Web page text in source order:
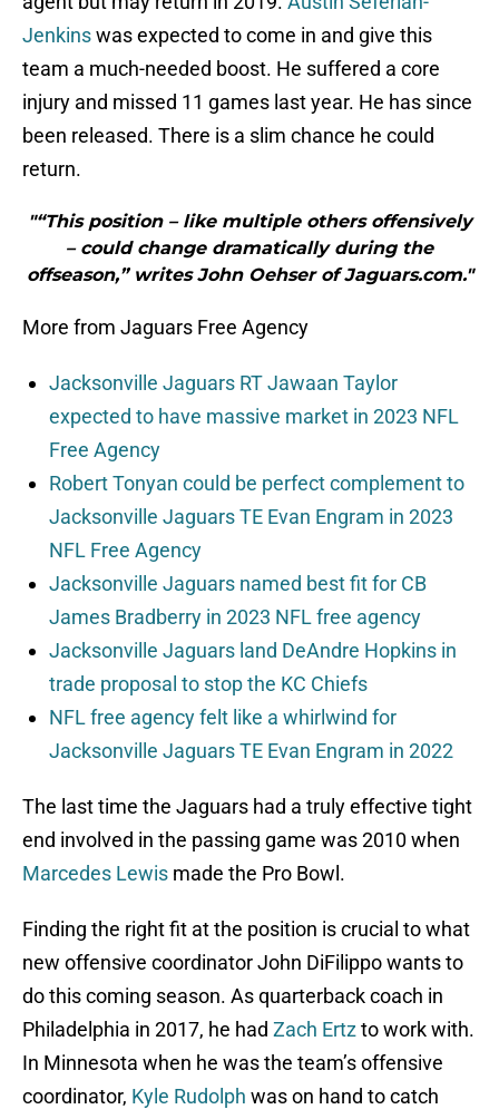
Jenkinswas expected to come in and give this
team a much-needed boost. He suffered a core
injury and missed 11 games last year. He has since
been released. There is a slim chance he could
return.
"“This position – like multiple others offensively
– could change dramatically during the
offseason,” writes John Oehser of Jaguars.com."
More from Jaguars Free Agency
Jacksonville Jaguars RT Jawaan Taylor
expected to have massive market in 2023 NFL
Free Agency
Robert Tonyan could be perfect complement to
Jacksonville Jaguars TE Evan Engram in 2023
NFL Free Agency
Jacksonville Jaguars named best fit for CB
James Bradberry in 2023 NFL free agency
Jacksonville Jaguars land DeAndre Hopkins in
trade proposal to stop the KC Chiefs
NFL free agency felt like a whirlwind for
Jacksonville Jaguars TE Evan Engram in 2022
The last time the Jaguars had a truly effective tight
end involved in the passing game was 2010 when
Marcedes Lewis made the Pro Bowl.
Finding the right fit at the position is crucial to what
new offensive coordinator John DiFilippo wants to
do this coming season. As quarterback coach in
Philadelphia in 2017, he had Zach Ertzto work with.
In Minnesota when he was the team’s offensive
coordinator, Kyle Rudolph was on hand to catch